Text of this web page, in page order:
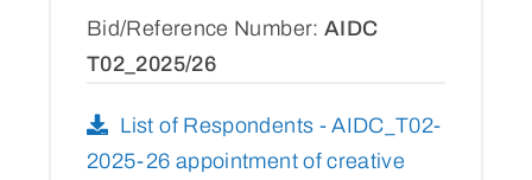
Bid/Reference Number: AIDC
T02_2025/26
List of Respondents - AIDC_T02-
2025-26 appointment of creative